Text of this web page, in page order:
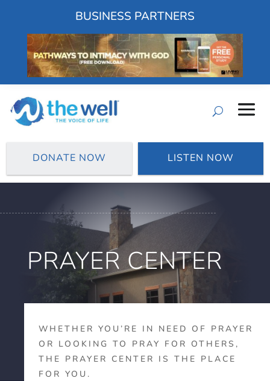
BUSINESS PARTNERS
DONATE NOW LISTEN NOW
PRAYER CENTER
WHETHER YOU’RE IN NEED OF PRAYER
OR LOOKING TO PRAY FOR OTHERS,
THE PRAYER CENTER IS THE PLACE
FOR YOU.